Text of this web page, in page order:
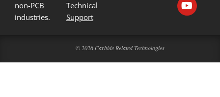
non-PCB
industries.
Technical
Support
© 2026 Carbide Related Technologies